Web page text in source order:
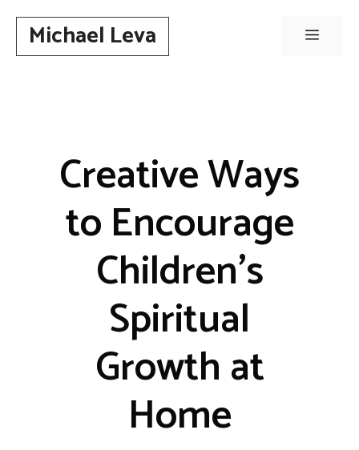
contentMichael Leva Menu
Creative Ways
to Encourage
Children’s
Spiritual
Growth at
Home